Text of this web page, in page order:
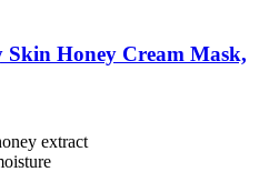
Skin Honey Cream Mask,
extract